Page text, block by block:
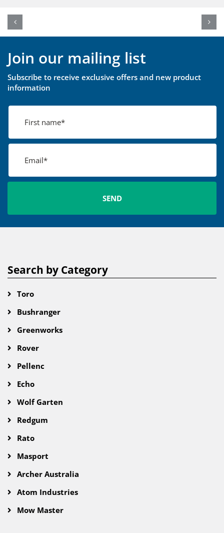
Join our mailing list
Subscribe to receive exclusive offers and new product
information
Search by Category
Toro
Bushranger
Greenworks
Rover
Pellenc
Echo
Wolf Garten
Redgum
Rato
Masport
Archer Australia
Atom Industries
Mow Master